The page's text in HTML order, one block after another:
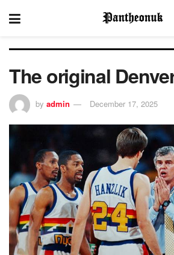
The original
by admin December 17, 2025